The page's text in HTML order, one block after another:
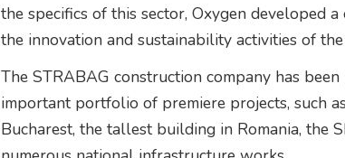
the specifics of this sector, Oxygen developed
the innovation and sustainability activities of
The STRABAG construction company has
important portfolio of premiere projects, such
Bucharest, the tallest building in Romania, the